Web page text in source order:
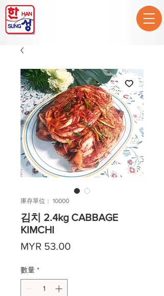
庫存單位： 10000
김치 2.4kg CABBAGE
KIMCHI
MYR 53.00價
數量 *